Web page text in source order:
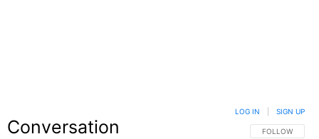
Conversation FOLLOW THIS
FOLLOW
LOG IN SIGN UP